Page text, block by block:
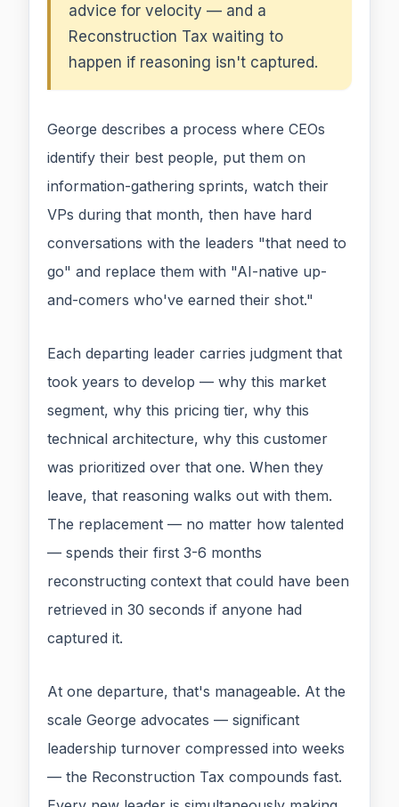
advice for velocity — and a
Reconstruction Tax waiting to
happen if reasoning isn't captured.
George describes a process where CEOs
identify their best people, put them on
information-gathering sprints, watch their
VPs during that month, then have hard
conversations with the leaders "that need to
go" and replace them with "AI-native up-
and-comers who've earned their shot."
Each departing leader carries judgment that
took years to develop — why this market
segment, why this pricing tier, why this
technical architecture, why this customer
was prioritized over that one. When they
leave, that reasoning walks out with them.
The replacement — no matter how talented
— spends their first 3-6 months
reconstructing context that could have been
retrieved in 30 seconds if anyone had
captured it.
At one departure, that's manageable. At the
scale George advocates — significant
leadership turnover compressed into weeks
— the Reconstruction Tax compounds fast.